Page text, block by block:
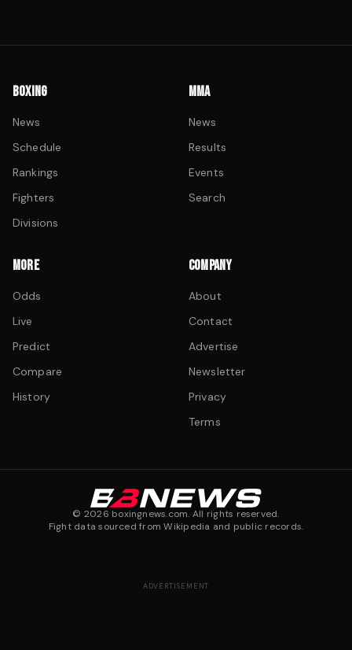
BOXING
News
Schedule
Rankings
Fighters
Divisions
MMA
News
Results
Events
Search
MORE
Odds
Live
Predict
Compare
History
COMPANY
About
Contact
Advertise
Newsletter
Privacy
Terms
© 2026 boxingnews.com. All rights reserved.
Fight data sourced from Wikipedia and public records.
ADVERTISEMENT